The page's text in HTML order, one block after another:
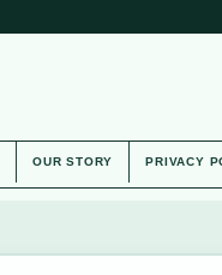
OUR STORY PRIVACY